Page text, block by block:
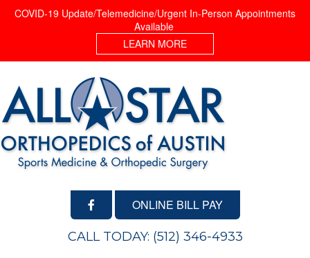
COVID-19 Update/Telemedicine/Urgent In-Person Appointments
Available
LEARN MORE
ONLINE BILL PAY
CALL TODAY: (512) 346-4933